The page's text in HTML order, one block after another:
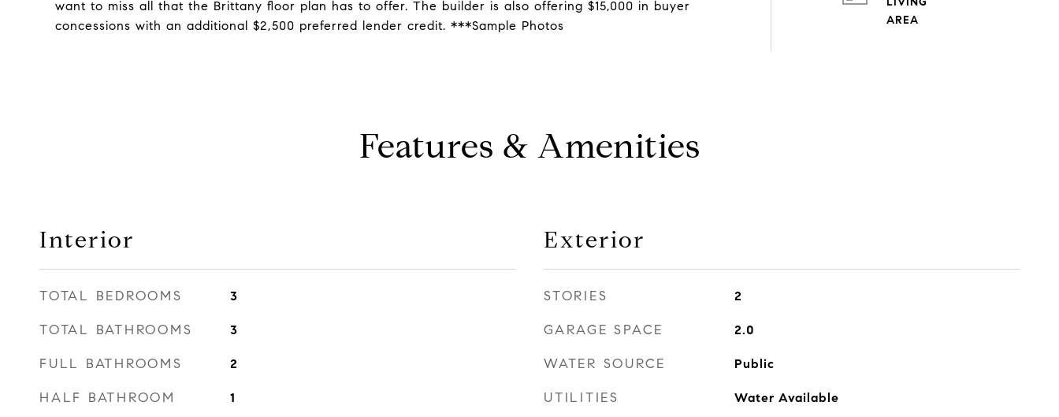
want to miss all that the Brittany floor plan has to offer. The builder is also offering $15,000 in buyer
concessions with an additional $2,500 preferred lender credit. ***Sample Photos
Features & Amenities
Interior
TOTAL BEDROOMS 3
TOTAL BATHROOMS 3
FULL BATHROOMS 2
HALF BATHROOM 1
Exterior
STORIES 2
GARAGE SPACE 2.0
WATER SOURCE Public
UTILITIES Water Available